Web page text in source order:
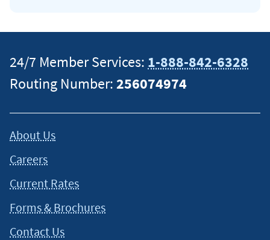
24/7 Member Services: 1-888-842-6328
Routing Number:256074974
About Us
Careers
Current Rates
Forms & Brochures
Contact Us